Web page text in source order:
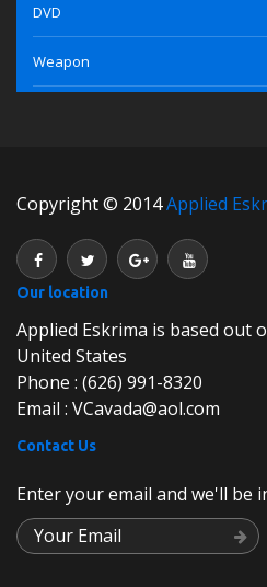
DVD
Weapon
Copyright © 2014Applied
Our location
Applied Eskrima is based out
United States
Phone : (626) 991-8320
Email : VCavada@aol.com
Contact Us
Enter your email and we'll be